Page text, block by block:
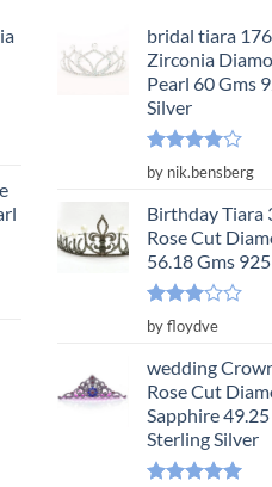
bridal tiara
Zirconia
Pearl 60 Gms
Silver
Rated4
out of 5
by nik.bensberg
Birthday Tiara
Rose Cut
56.18 Gms
Rated
out
of 5
by floydve
wedding
Rose Cut
Sapphire
Sterling Silver